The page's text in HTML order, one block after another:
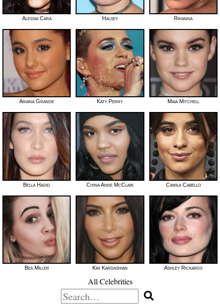
Alessia Cara Halsey Rihanna
Ariana Grande Katy Perry Maia Mitchell
Bella Hadid China Anne McClain Camila Cabello
Bea Miller Kim Kardashian Ashley Rickards
All Celebrities
Search
for: